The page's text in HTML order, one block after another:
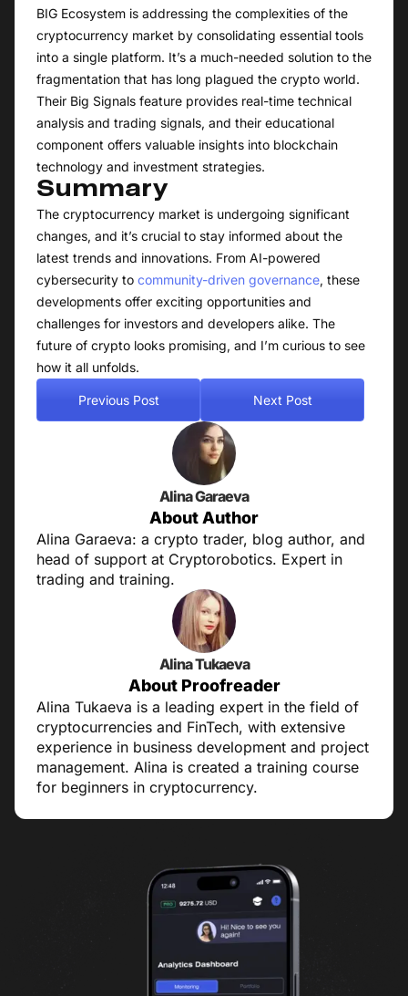
BIG Ecosystem is addressing the complexities of the
cryptocurrency market by consolidating essential tools
into a single platform. It’s a much-needed solution to the
fragmentation that has long plagued the crypto world.
Their Big Signals feature provides real-time technical
analysis and trading signals, and their educational
component offers valuable insights into blockchain
technology and investment strategies.
Summary
The cryptocurrency market is undergoing significant
changes, and it’s crucial to stay informed about the
latest trends and innovations. From AI-powered
cybersecurity to community-driven governance, these
developments offer exciting opportunities and
challenges for investors and developers alike. The
future of crypto looks promising, and I’m curious to see
how it all unfolds.
Previous Post Next Post
Alina Garaeva
About Author
Alina Garaeva: a crypto trader, blog author, and
head of support at Cryptorobotics. Expert in
trading and training.
Alina Tukaeva
About Proofreader
Alina Tukaeva is a leading expert in the field of
cryptocurrencies and FinTech, with extensive
experience in business development and project
management. Alina is created a training course
for beginners in cryptocurrency.